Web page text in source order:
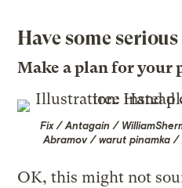
Have some
Make a plan for your
Fix / Antagain /
Abramov / warut pinamka
OK, this might not